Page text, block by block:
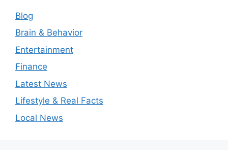
Blog
Brain & Behavior
Entertainment
Finance
Latest News
Lifestyle & Real Facts
Local News